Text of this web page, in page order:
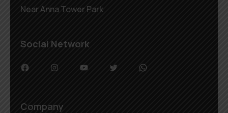
Near Anna Tower Park
Social Network
Company